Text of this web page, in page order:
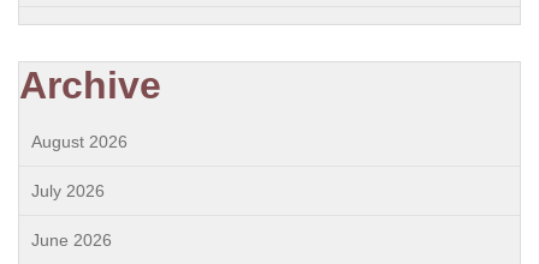
Archive
August 2026
July 2026
June 2026